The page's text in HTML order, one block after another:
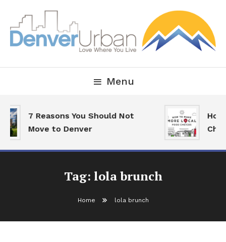
Content
Denver Urban Living
Menu
7 Reasons You Should Not
Move to Denver
Tag: lola brunch
Home lola brunch